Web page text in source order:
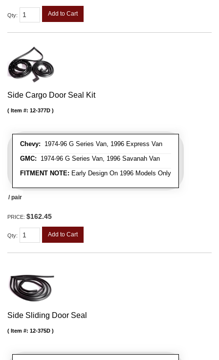
Qty: Add to Cart
Side Cargo Door Seal Kit
Chevy: 1974-96 G Series Van, 1996 Express Van
GMC: 1974-96 G Series Van, 1996 Savanah Van
FITMENT NOTE: Early Design On 1996 Models Only
Item #: 12-377D
/ pair
PRICE: $162.45
Qty: Add to Cart
Side Sliding Door Seal
Item #: 12-375D